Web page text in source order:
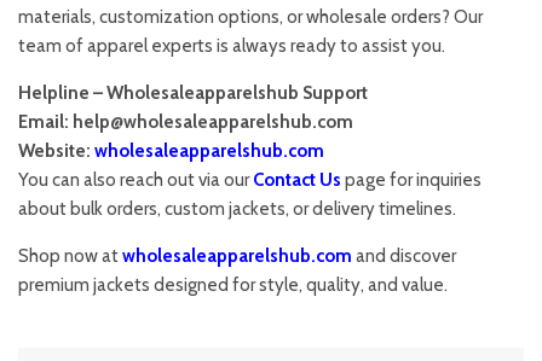
materials, customization options, or wholesale orders? Our
team of apparel experts is always ready to assist you.
Helpline – Wholesaleapparelshub Support
Email: help@wholesaleapparelshub.com
Website: wholesaleapparelshub.com
You can also reach out via ourContact Us page for inquiries
about bulk orders, custom jackets, or delivery timelines.
Shop now atwholesaleapparelshub.com and discover
premium jackets designed for style, quality, and value.